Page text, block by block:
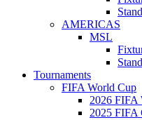
AMERICAS
MSL
Tournaments
FIFA World Cup
2026 FIFA
2025 FIFA